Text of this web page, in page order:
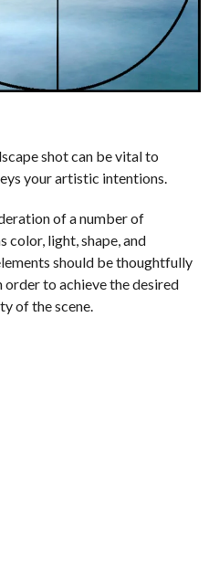
shot can be vital to
your artistic intentions.
of a number of
color, light, shape, and
should be thoughtfully
to achieve the desired
of the scene.